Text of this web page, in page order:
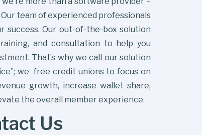
team of experienced professionals
success. Our out-of-the-box solution
and consultation to help you
That’s why we call our solution
we free credit unions to focus on
growth, increase wallet share,
the overall member experience.
Us